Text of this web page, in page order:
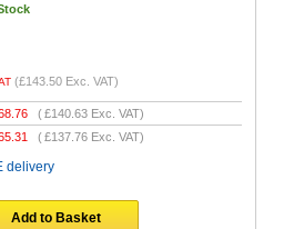
(£143.50 Exc. VAT)
(£140.63 Exc. VAT)
(£137.76 Exc. VAT)
delivery
Add to Basket